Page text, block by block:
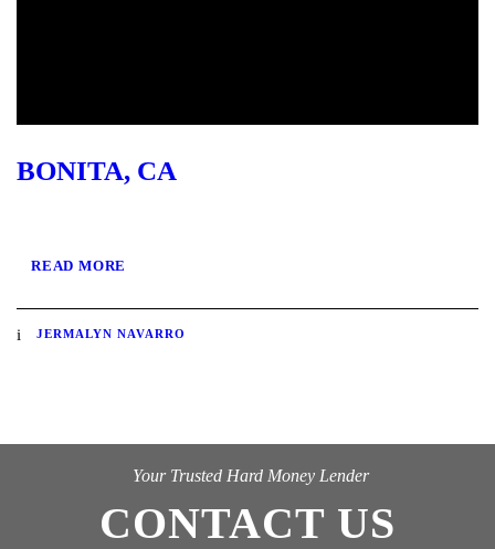
BONITA, CA
READ MORE
JERMALYN NAVARRO
Your Trusted Hard Money Lender
CONTACT US